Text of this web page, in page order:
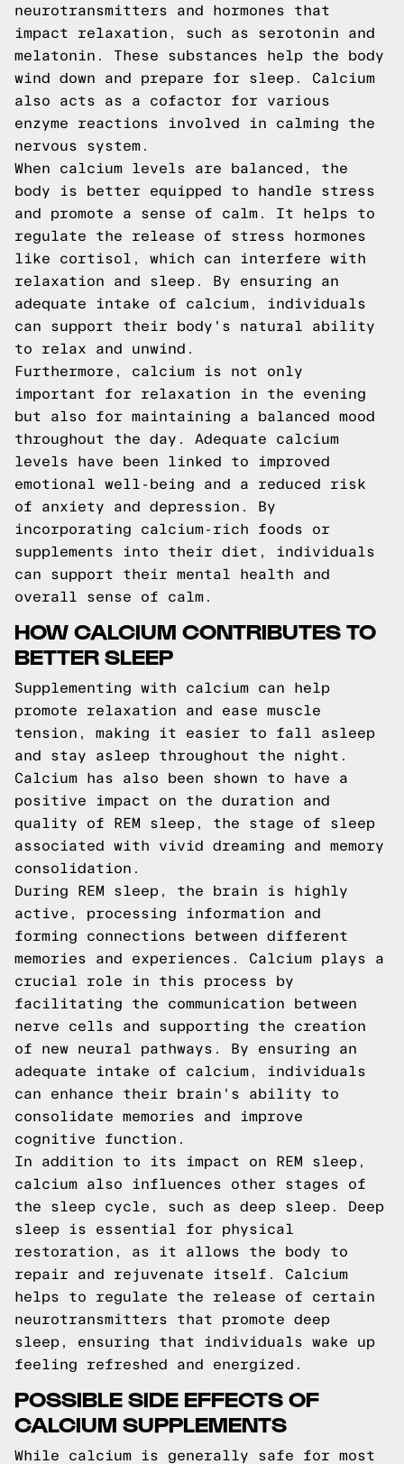
neurotransmitters and hormones that
impact relaxation, such as serotonin and
melatonin. These substances help the body
wind down and prepare for sleep. Calcium
also acts as a cofactor for various
enzyme reactions involved in calming the
nervous system.
When calcium levels are balanced, the
body is better equipped to handle stress
and promote a sense of calm. It helps to
regulate the release of stress hormones
like cortisol, which can interfere with
relaxation and sleep. By ensuring an
adequate intake of calcium, individuals
can support their body's natural ability
to relax and unwind.
Furthermore, calcium is not only
important for relaxation in the evening
but also for maintaining a balanced mood
throughout the day. Adequate calcium
levels have been linked to improved
emotional well-being and a reduced risk
of anxiety and depression. By
incorporating calcium-rich foods or
supplements into their diet, individuals
can support their mental health and
overall sense of calm.
HOW CALCIUM CONTRIBUTES TO
BETTER SLEEP
Supplementing with calcium can help
promote relaxation and ease muscle
tension, making it easier to fall asleep
and stay asleep throughout the night.
Calcium has also been shown to have a
positive impact on the duration and
quality of REM sleep, the stage of sleep
associated with vivid dreaming and memory
consolidation.
During REM sleep, the brain is highly
active, processing information and
forming connections between different
memories and experiences. Calcium plays a
crucial role in this process by
facilitating the communication between
nerve cells and supporting the creation
of new neural pathways. By ensuring an
adequate intake of calcium, individuals
can enhance their brain's ability to
consolidate memories and improve
cognitive function.
In addition to its impact on REM sleep,
calcium also influences other stages of
the sleep cycle, such as deep sleep. Deep
sleep is essential for physical
restoration, as it allows the body to
repair and rejuvenate itself. Calcium
helps to regulate the release of certain
neurotransmitters that promote deep
sleep, ensuring that individuals wake up
feeling refreshed and energized.
POSSIBLE SIDE EFFECTS OF
CALCIUM SUPPLEMENTS
While calcium is generally safe for most